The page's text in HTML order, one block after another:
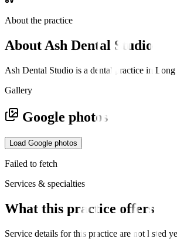
About the practice
AboutAsh Dental Studio
Ash Dental Studio is a dental practice in
Gallery
Google photos
Load Google photos
Failed to fetch
Services & specialties
What this practice offers
Service details for this practice are not listed